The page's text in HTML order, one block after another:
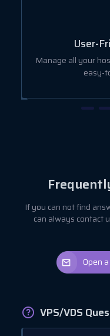
User-
Manage all your
easy-
If you can not find
can always contact
Open
VPS/VDS